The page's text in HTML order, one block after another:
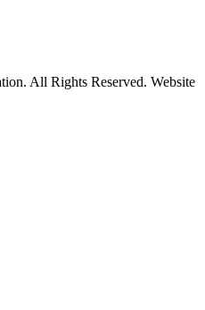
All Rights Reserved. Website